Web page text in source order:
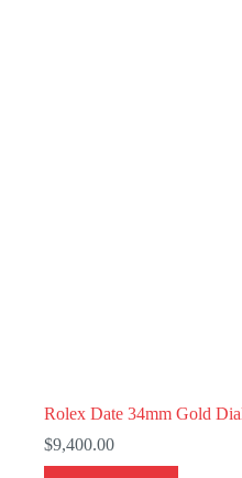
Rolex Date 34mm Gold
$9,400.00